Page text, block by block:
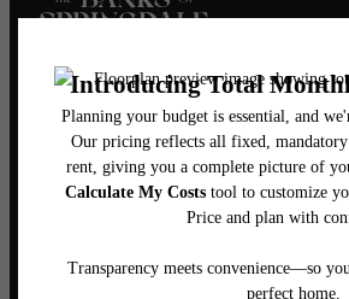
Pet Policy
Our Address
5521 Springdale Road
Austin, TX 78723